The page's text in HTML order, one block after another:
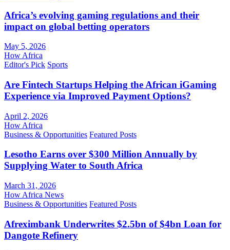
Africa’s evolving gaming regulations and their
impact on global betting operators
May 5, 2026
How Africa
Editor's Pick Sports
Are Fintech Startups Helping the African iGaming
Experience via Improved Payment Options?
April 2, 2026
How Africa
Business & Opportunities Featured Posts
Lesotho Earns over $300 Million Annually by
Supplying Water to South Africa
March 31, 2026
How Africa News
Business & Opportunities Featured Posts
Afreximbank Underwrites $2.5bn of $4bn Loan for
Dangote Refinery